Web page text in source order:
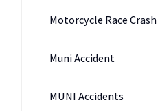
Motorcycle Race Crash
Muni Accident
MUNI Accidents